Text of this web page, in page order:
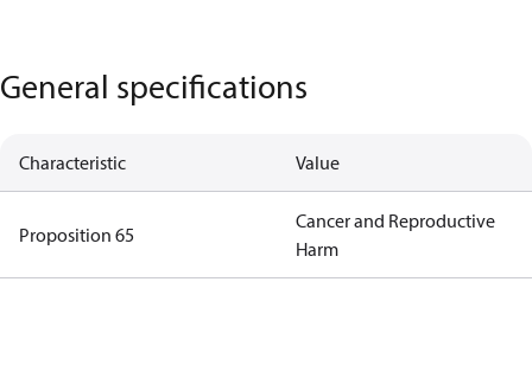
General specifications
Characteristic Value
Proposition 65
Cancer and Reproductive
Harm